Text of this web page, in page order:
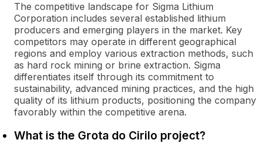
The competitive landscape for Sigma Lithium
Corporation includes several established lithium
producers and emerging players in the market. Key
competitors may operate in different geographical
regions and employ various extraction methods, such
as hard rock mining or brine extraction. Sigma
differentiates itself through its commitment to
sustainability, advanced mining practices, and the high
quality of its lithium products, positioning the company
favorably within the competitive arena.
What is the Grota do Cirilo project?